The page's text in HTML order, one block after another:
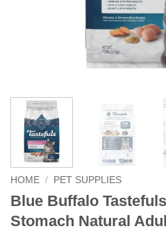
HOME / PET SUPPLIES
Blue Buffalo
Stomach Natural